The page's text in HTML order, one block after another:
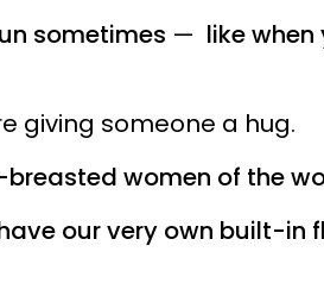
sometimes — like
giving someone a hug.
women of the
our very own built-in